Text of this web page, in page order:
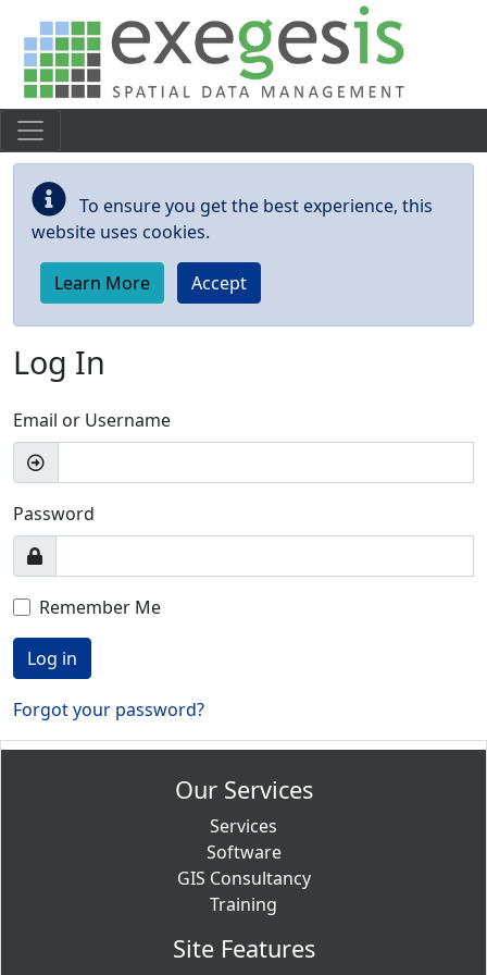
Skip to main content
To ensure you get the best experience, this
website uses cookies.
Learn More Accept
Log In
Email or Username
Password
Remember Me
Log in
Forgot your password?
Our Services
Services
Software
GIS Consultancy
Training
Site Features